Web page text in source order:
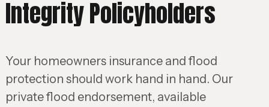
Integrity Policyholders
Your homeowners insurance and flood
protection should work hand in hand. Our
private flood endorsement, available